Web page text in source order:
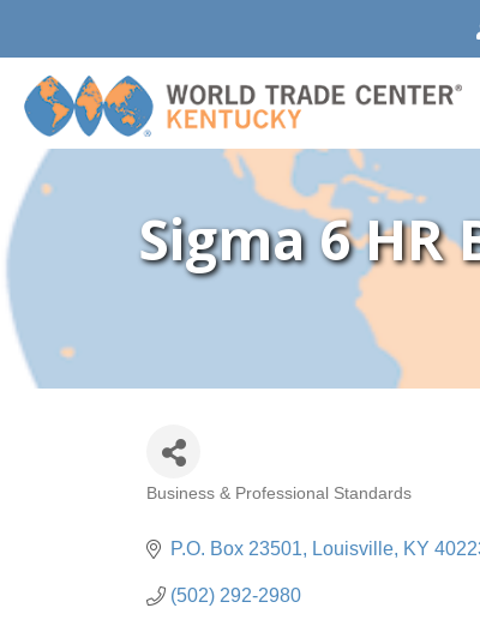
Sigma 6 HR
Business & Professional Standards
P.O. Box 23501 Louisville KY
(502) 292-2980